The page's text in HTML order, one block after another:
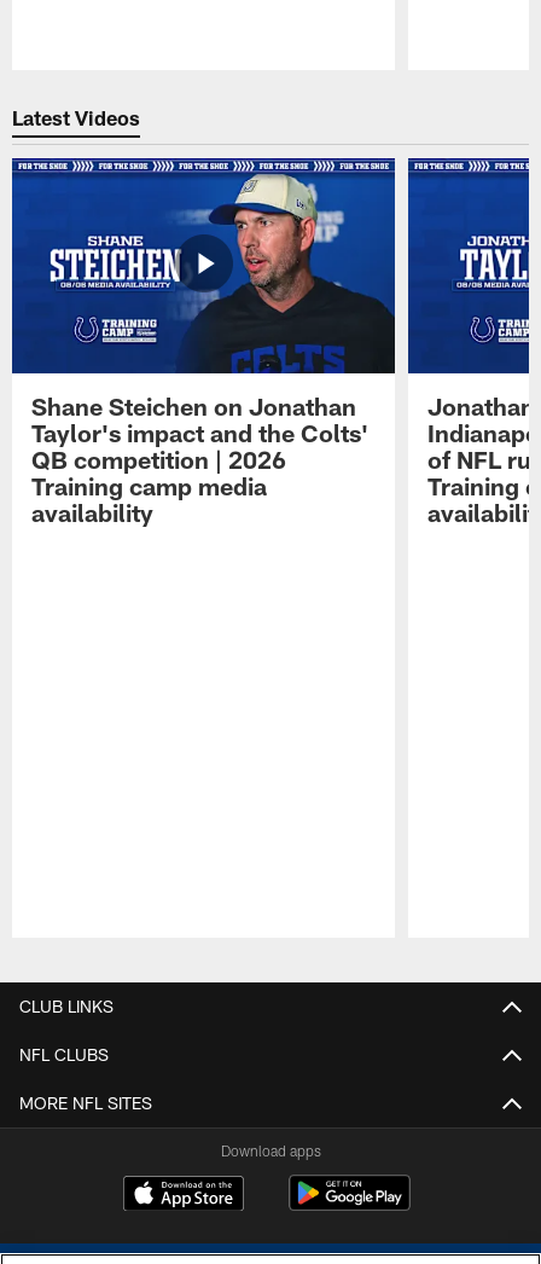
Latest Videos
Shane Steichen on Jonathan
Taylor's impact and the Colts'
QB competition | 2026
Training camp media
availability
Jonathan
of NFL
Training
CLUB LINKS
NFL CLUBS
MORE NFL SITES
Download apps